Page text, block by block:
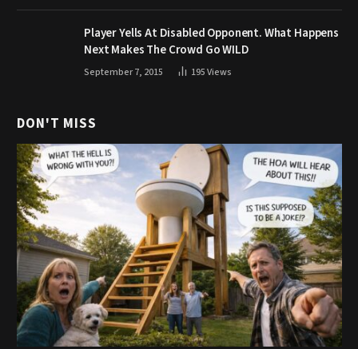
Player Yells At Disabled Opponent. What Happens
Next Makes The Crowd Go WILD
September 7, 2015 195Views
DON'T MISS